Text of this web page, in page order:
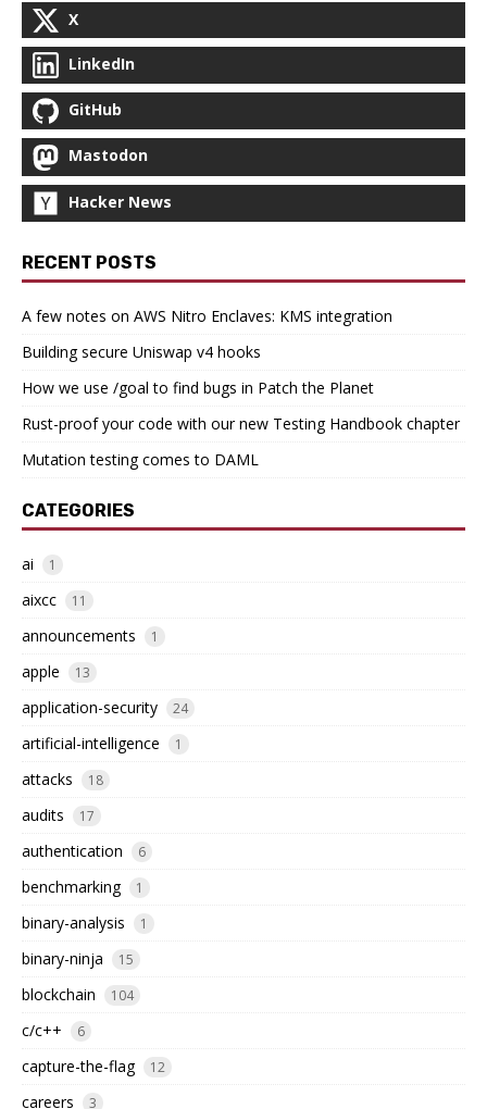
X
LinkedIn
GitHub
Mastodon
Hacker News
RECENT POSTS
A few notes on AWS Nitro Enclaves: KMS integration
Building secure Uniswap v4 hooks
How we use /goal to find bugs in Patch the Planet
Rust-proof your code with our new Testing Handbook chapter
Mutation testing comes to DAML
CATEGORIES
ai 1
aixcc 11
announcements 1
apple 13
application-security 24
artificial-intelligence 1
attacks 18
audits 17
authentication 6
benchmarking 1
binary-analysis 1
binary-ninja 15
blockchain 104
c/c++ 6
capture-the-flag 12
careers 3